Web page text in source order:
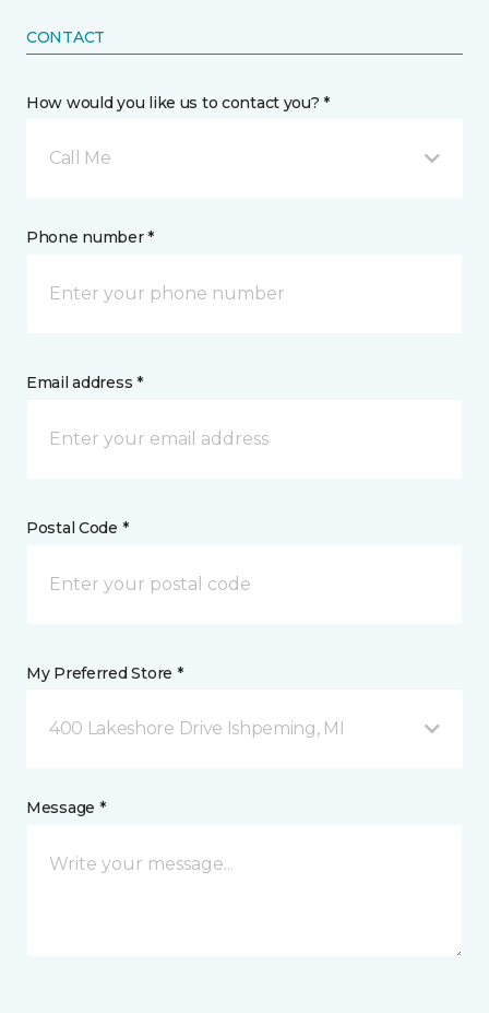
CONTACT
How would you like us to contact you? *
Call Me
Phone number *
Email address *
Postal Code *
My Preferred Store *
400 Lakeshore Drive Ishpeming, MI
Message *